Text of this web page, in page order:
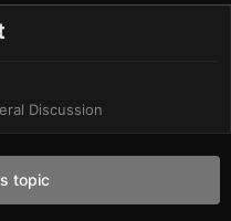
Discussion
topic